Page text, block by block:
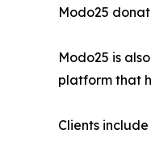
Modo25
Modo25 is
platform that
Clients